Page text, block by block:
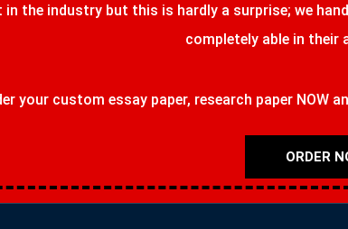
in the industry but this is hardly a surprise; we
completely able in their
your custom essay paper, research paper
ORDER